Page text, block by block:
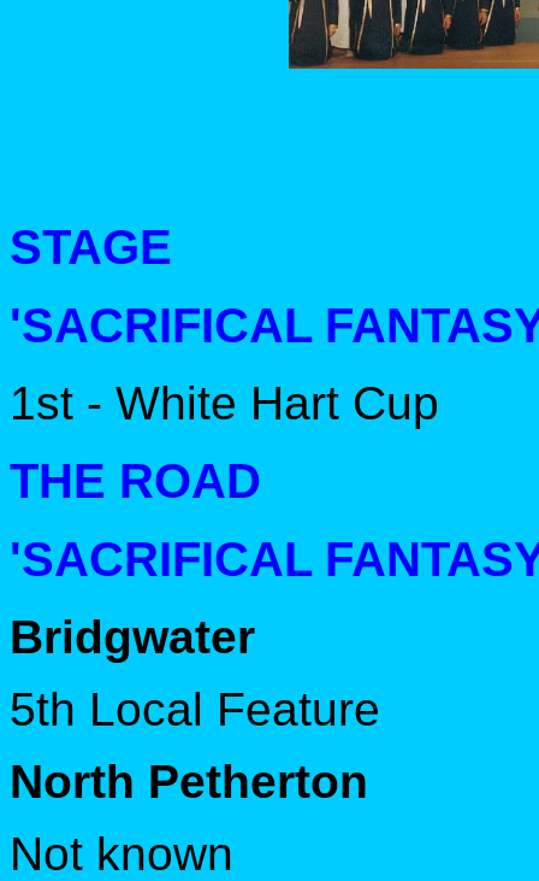
STAGE
'SACRIFICAL
1st - White Hart Cup
THE ROAD
'SACRIFICAL
Bridgwater
5th Local Feature
North Petherton
Not known